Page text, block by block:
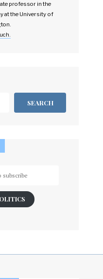
professor in the
at the University of
SEARCH